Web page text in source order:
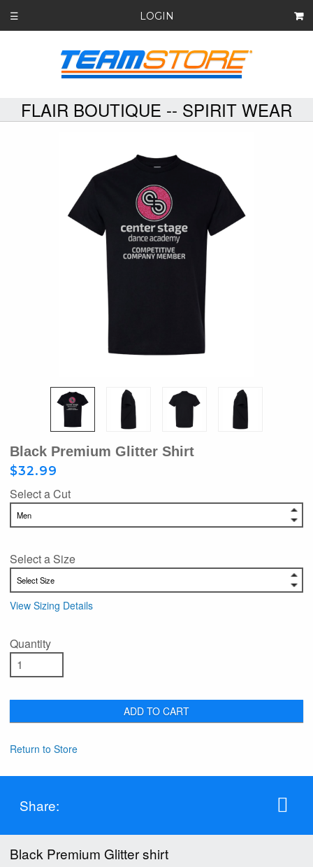
☰ LOGIN
FLAIR BOUTIQUE -- SPIRIT WEAR
Black Premium Glitter Shirt
$32.99
Select a Cut
Select a Size
View Sizing Details
Quantity
ADD TO CART
Return to Store
Share:
Black Premium Glitter shirt